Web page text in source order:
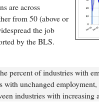
are across
from 50 (above or
the job
by the BLS.
percent of industries with
with unchanged
industries with increasing